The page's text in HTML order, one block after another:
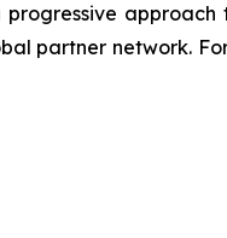
partner network.